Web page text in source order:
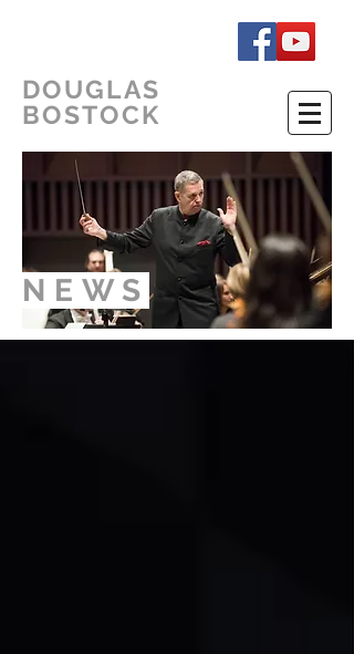
DOUGLAS
BOSTOCK
NEWS